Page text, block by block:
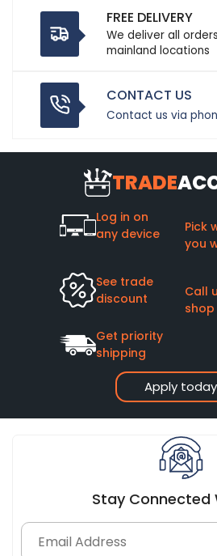
FREE DELIVERY
We deliver all
mainland locations
CONTACT US
Contact us via
TRADE
Apply today
Log in on
any device
Pick
you
See trade
discount
Call
Get priority
shipping
Stay Connected